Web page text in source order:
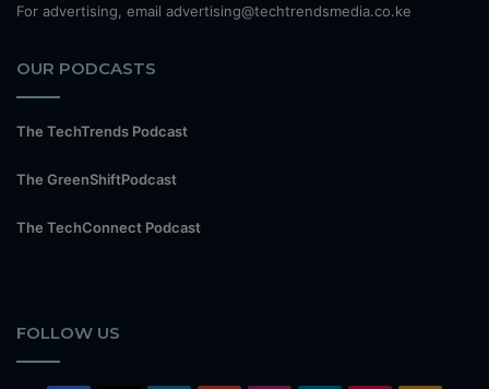
For advertising, email advertising@techtrendsmedia.co.ke
OUR PODCASTS
The TechTrends Podcast
The GreenShiftPodcast
The TechConnect Podcast
FOLLOW US